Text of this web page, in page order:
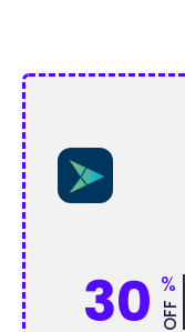
30 %
OFF